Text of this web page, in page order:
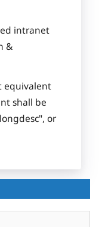
intranet
&
equivalent
shall be
or